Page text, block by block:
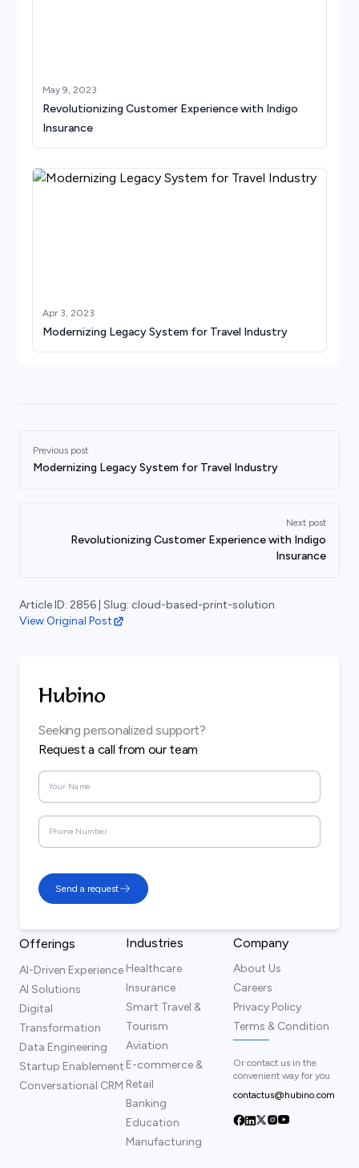
May 9, 2023
Revolutionizing Customer Experience with Indigo
Insurance
Apr 3, 2023
Modernizing Legacy System for Travel Industry
Previous post
Modernizing Legacy System for Travel Industry
Next post
Revolutionizing Customer Experience with Indigo
Insurance
Article ID: 2856 | Slug: cloud-based-print-solution
View Original Post
Seeking personalized support?
Request a call from our team
Send a request
Offerings
AI-Driven Experience
AI Solutions
Digital
Transformation
Data Engineering
Startup Enablement
Conversational CRM
Industries
Healthcare
Insurance
Smart Travel &
Tourism
Aviation
E-commerce &
Retail
Banking
Education
Manufacturing
Company
About Us
Careers
Privacy Policy
Terms & Condition
Or contact us in the
convenient way for you
contactus@hubino.com